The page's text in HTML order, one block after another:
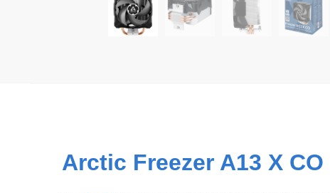
Arctic Freezer A13 X CO